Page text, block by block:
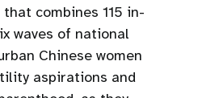
combines 115 in-
waves of national
Chinese women
aspirations and